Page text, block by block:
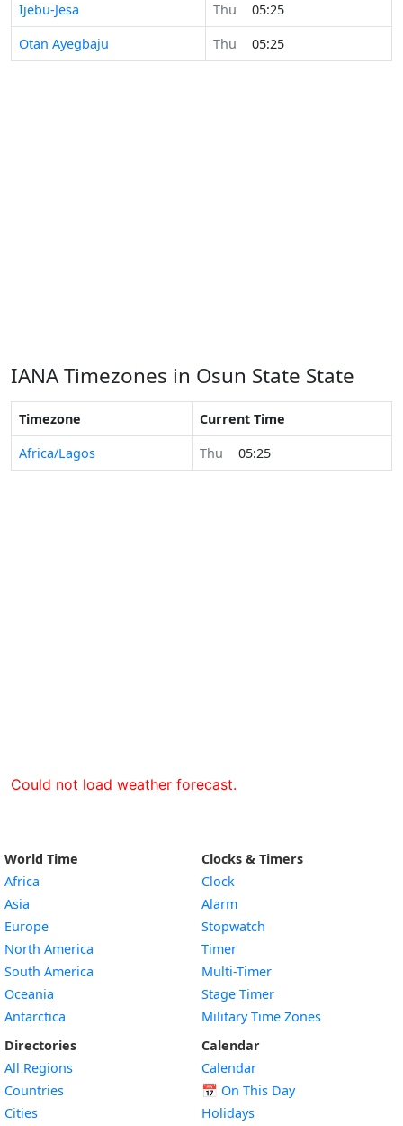
Ijebu-Jesa
Thu
05:25
Otan Ayegbaju
Thu 05:25
IANA Timezones in Osun State State
Timezone
Current Time
Africa/Lagos
Thu 05:25
Could not load weather forecast.
World Time
Africa
Asia
Europe
North America
South America
Oceania
Antarctica
Directories
All Regions
Countries
Cities
Clocks & Timers
Clock
Alarm
Stopwatch
Timer
Multi-Timer
Stage Timer
Military Time Zones
Calendar
Calendar
📅 On This Day
Holidays